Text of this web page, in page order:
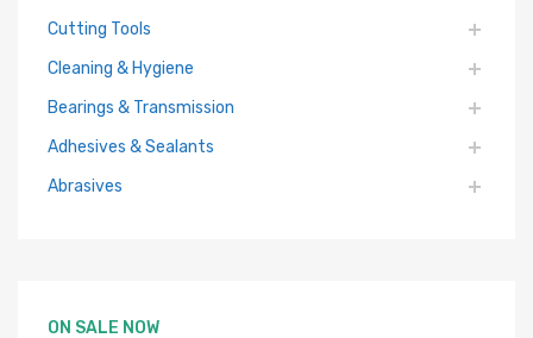
Cutting Tools
Cleaning & Hygiene
Bearings & Transmission
Adhesives & Sealants
Abrasives
ON SALE NOW